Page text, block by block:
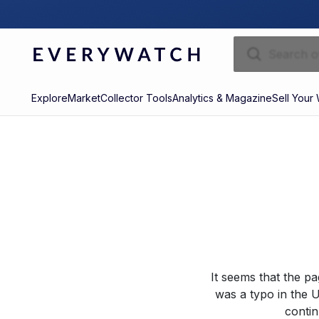
ExploreMarketCollector ToolsAnalytics & MagazineSell Your
It seems that the
was a typo in the